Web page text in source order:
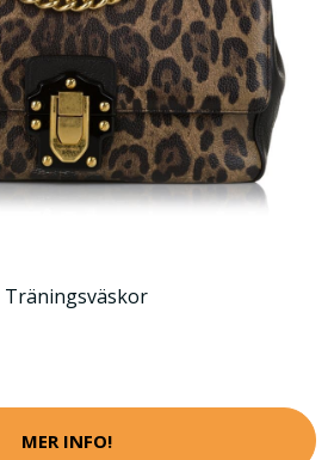
Träningsväskor
MER INFO!